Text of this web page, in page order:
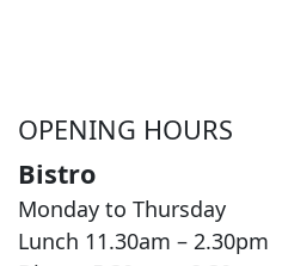
OPENING HOURS
Bistro
Monday to Thursday
Lunch 11.30am – 2.30pm